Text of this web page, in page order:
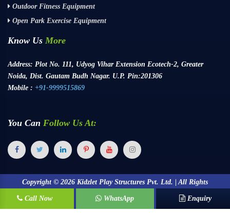
Outdoor Fitness Equipment
Open Park Exercise Equipment
Know Us More
Address: Plot No. 111, Udyog Vihar Extension Ecotech-2, Greater
Noida, Dist. Gautam Budh Nagar. U.P. Pin:201306
Mobile : +91-9999515869
You Can Follow Us At:
Copyright © 2026 Kidzlet Play Structures Pvt. Ltd. | All Rights
Reserved.
Call Now WhatsApp Enquiry